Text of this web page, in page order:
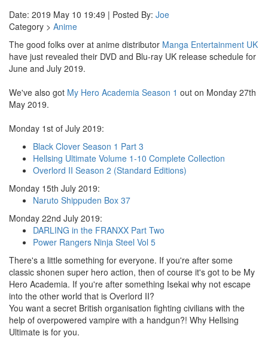
Date: 2019 May 10 19:49 | Posted By: Joe
Category > Anime
The good folks over at anime distributor Manga Entertainment UK
have just revealed their DVD and Blu-ray UK release schedule for
June and July 2019.
We've also got My Hero Academia Season 1 out on Monday 27th
May 2019.
Monday 1st of July 2019:
Black Clover Season 1 Part 3
Hellsing Ultimate Volume 1-10 Complete Collection
Overlord II Season 2 (Standard Editions)
Monday 15th July 2019:
Naruto Shippuden Box 37
Monday 22nd July 2019:
DARLING in the FRANXX Part Two
Power Rangers Ninja Steel Vol 5
There's a little something for everyone. If you're after some
classic shonen super hero action, then of course it's got to be My
Hero Academia. If you're after something Isekai why not escape
into the other world that is Overlord II?
You want a secret British organisation fighting civilians with the
help of overpowered vampire with a handgun?! Why Hellsing
Ultimate is for you.